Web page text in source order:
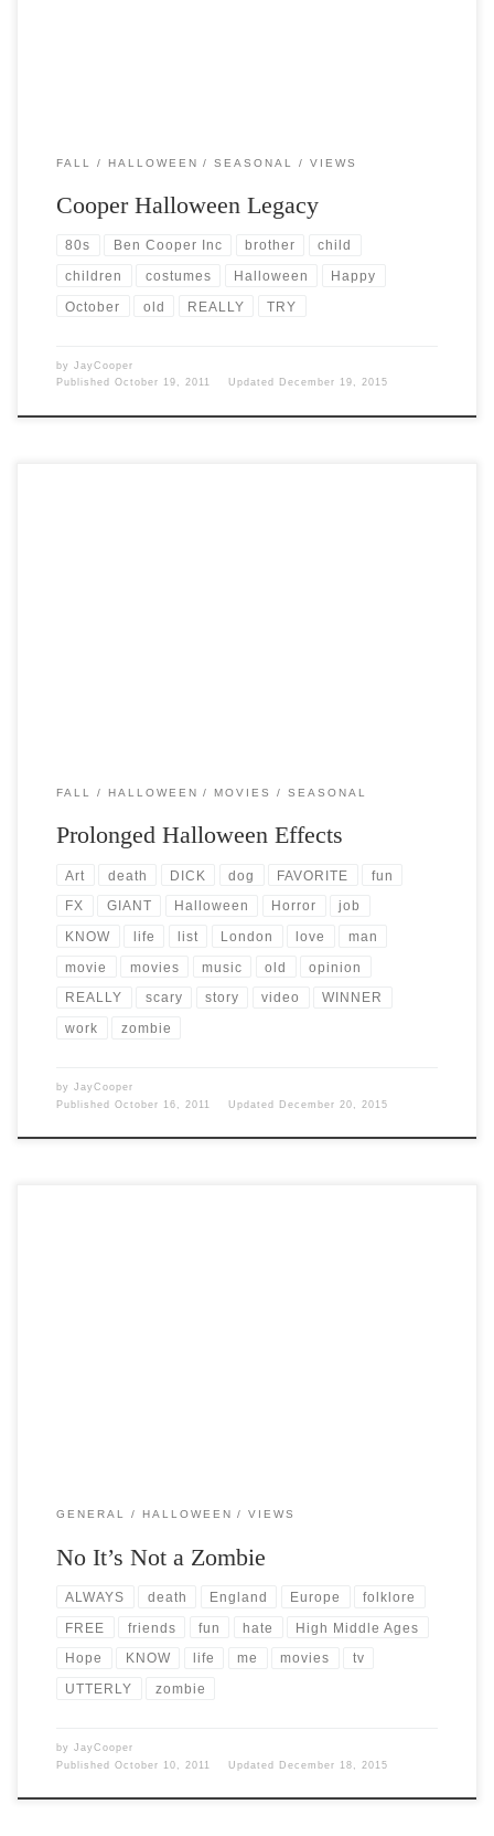
FALL HALLOWEEN SEASONAL VIEWS
Cooper Halloween Legacy
80s Ben Cooper Inc brother child
children costumes Halloween Happy
October old REALLY TRY
by JayCooper
Published October 19, 2011 Updated December 19, 2015
FALL HALLOWEEN MOVIES SEASONAL
Prolonged Halloween Effects
Art death DICK dog FAVORITE fun
FX GIANT Halloween Horror job
KNOW life list London love man
movie movies music old opinion
REALLY scary story video WINNER
work zombie
by JayCooper
Published October 16, 2011 Updated December 20, 2015
GENERAL HALLOWEEN VIEWS
No It’s Not a Zombie
ALWAYS death England Europe folklore
FREE friends fun hate High Middle Ages
Hope KNOW life me movies tv
UTTERLY zombie
by JayCooper
Published October 10, 2011 Updated December 18, 2015